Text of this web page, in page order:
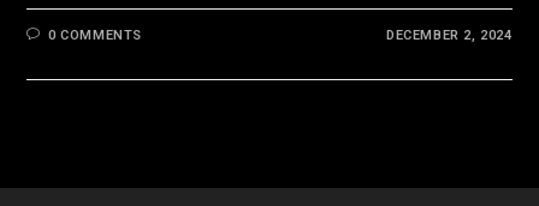
0 COMMENTS DECEMBER 2, 2024